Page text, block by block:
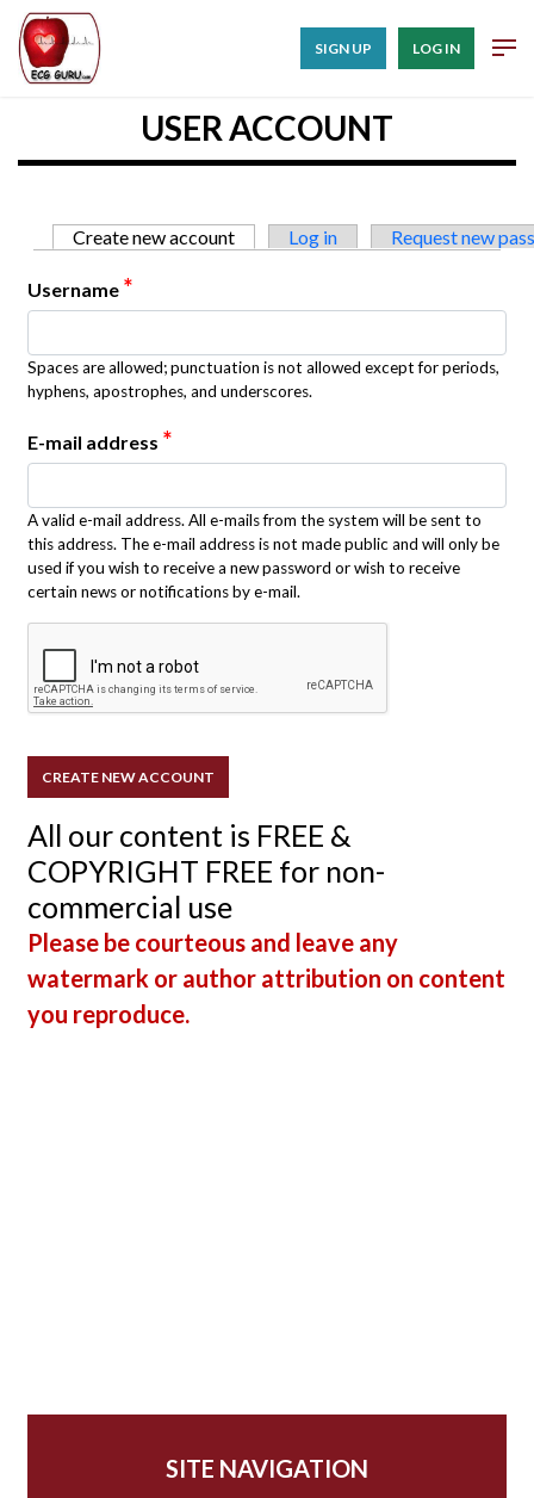
SIGN UP LOG IN
USER ACCOUNT
Primary tabs
Create new account (active tab)
Log in Request new
Username *
Spaces are allowed; punctuation is not allowed except for periods,
hyphens, apostrophes, and underscores.
E-mail address *
A valid e-mail address. All e-mails from the system will be sent to
this address. The e-mail address is not made public and will only be
used if you wish to receive a new password or wish to receive
certain news or notifications by e-mail.
All our content is FREE &
COPYRIGHT FREE for non-
commercial use
Please be courteous and leave any
watermark or author attribution on content
you reproduce.
SITE NAVIGATION